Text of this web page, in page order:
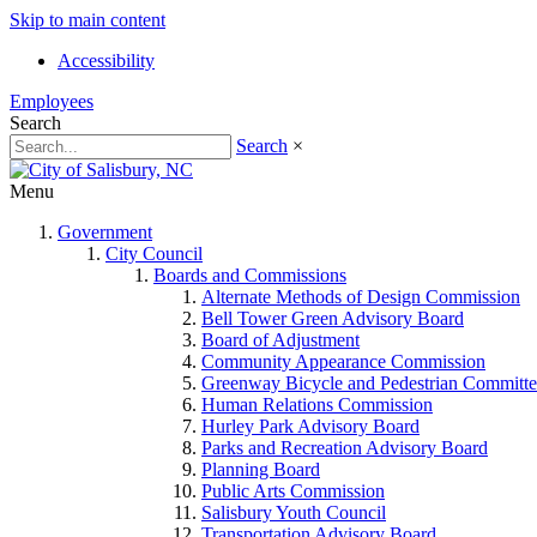
Skip to main content
Accessibility
Employees
Search
Search ×
Menu
Government
City Council
Boards and Commissions
Alternate Methods of Design Commission
Bell Tower Green Advisory Board
Board of Adjustment
Community Appearance Commission
Greenway Bicycle and Pedestrian
Human Relations Commission
Hurley Park Advisory Board
Parks and Recreation Advisory Board
Planning Board
Public Arts Commission
Salisbury Youth Council